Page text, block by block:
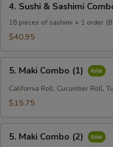
Sushi
Sashimi
(with
Rice)
4. Sushi & Sashimi
18 pieces of sashimi + 1 order
$40.95
Maki
Combo
(1)
5. Maki Combo (1)
California Roll, Cucumber Roll,
$15.75
Maki
5. Maki Combo (2)